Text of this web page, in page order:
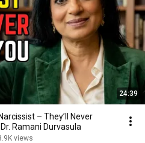
24:39
– They’ll Never
Ramani Durvasula
views